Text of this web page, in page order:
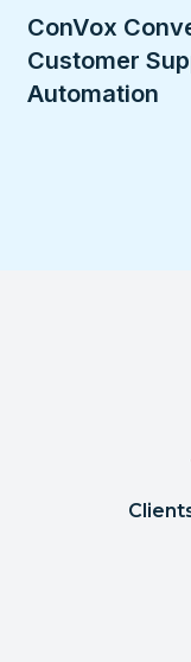
ConVox
Customer
Automation